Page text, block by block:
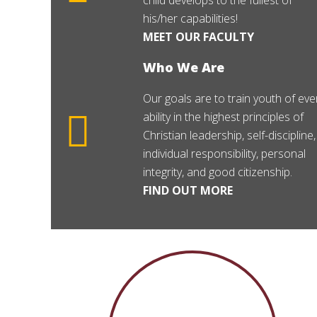
his/her capabilities!
MEET OUR FACULTY
Who We Are
Our goals are to train youth of
ability in the highest principles of
Christian leadership, self-discipline,
individual responsibility, personal
integrity, and good citizenship.
FIND OUT MORE